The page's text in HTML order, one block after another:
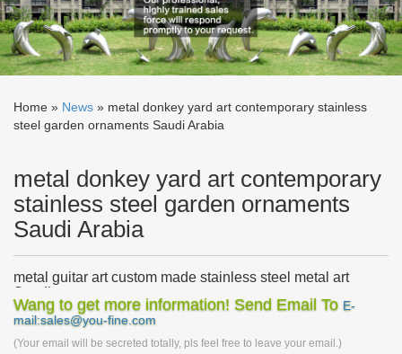
Home » News » metal donkey yard art contemporary stainless
steel garden ornaments Saudi Arabia
metal donkey yard art contemporary
stainless steel garden ornaments
Saudi Arabia
metal guitar art custom made stainless steel metal art
Saudi …
… metal bird sculpture custom made stainless steel sculpture uk
Saudi Arabia. metal crane garden ornament … metal donkey yard
art modern stainless steel …
Wang to get more information! Send Email To E-
mail:sales@you-fine.com
(Your email will be secreted totally, pls feel free to leave your email.)